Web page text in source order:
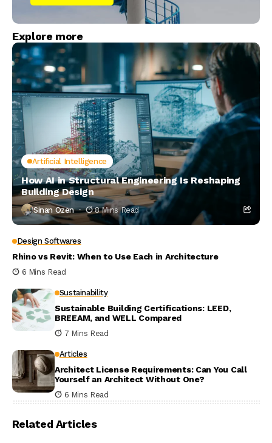
Explore more
Artificial Intelligence
How AI in Structural Engineering Is Reshaping
Building Design
Sinan Ozen 8 Mins Read
Design Softwares
Rhino vs Revit: When to Use Each in Architecture
6 Mins Read
Sustainability
Sustainable Building Certifications: LEED,
BREEAM, and WELL Compared
7 Mins Read
Articles
Architect License Requirements: Can You Call
Yourself an Architect Without One?
6 Mins Read
Related Articles